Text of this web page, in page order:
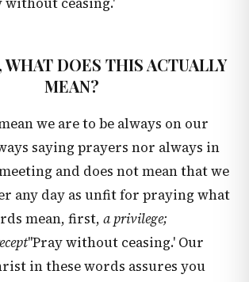
DOES THIS ACTUALLY
MEAN?
we are to be always on our
saying prayers nor always in
and does not mean that we
any day as unfit for praying what
mean, first, a privilege;
''Pray without ceasing.' Our
in these words assures you